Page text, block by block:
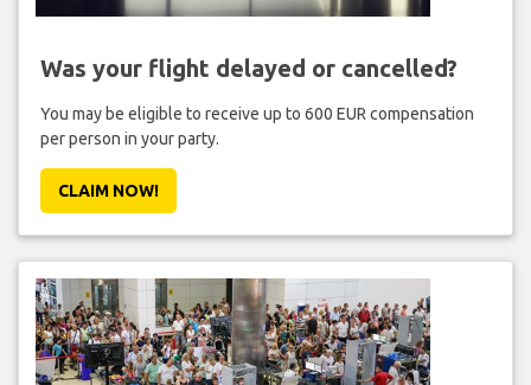
Was your flight delayed or cancelled?
You may be eligible to receive up to 600 EUR compensation
per person in your party.
CLAIM NOW!